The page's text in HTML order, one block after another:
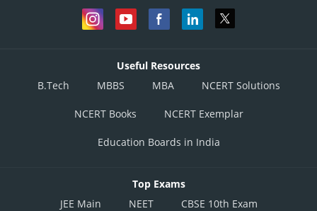
Useful Resources
B.Tech
MBBS MBA NCERT Solutions
NCERT Books NCERT Exemplar
Education Boards in India
Top Exams
JEE Main
NEET CBSE 10th Exam